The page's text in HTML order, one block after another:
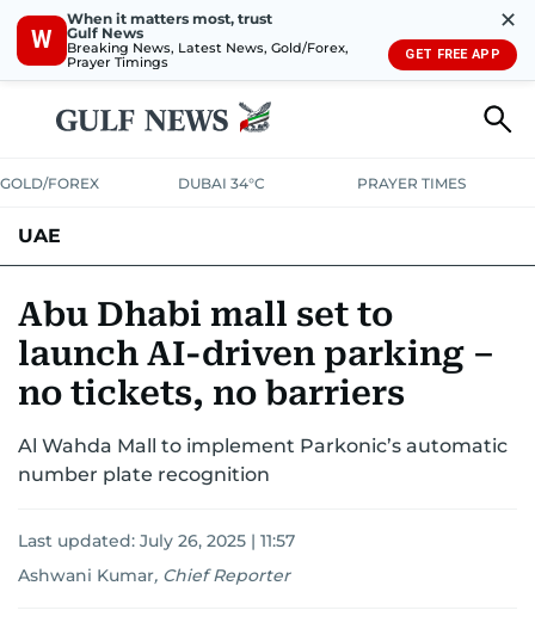
W
When it matters most, trust
Gulf News
Breaking News, Latest News, Gold/Forex,
Prayer Timings
✕
GET FREE APP
GOLD/FOREX DUBAI 34°C PRAYER TIMES
UAE
UNITED IN STRENGTHEDUCATIONCOURT & CRIME HEALTH
EMERGENCIESENVIRONMENTTRANSPORTWEATHER
Abu Dhabi mall set to
launch AI-driven parking –
no tickets, no barriers
Al Wahda Mall to implement Parkonic’s automatic
number plate recognition
Last updated: July 26, 2025 | 11:57
Ashwani Kumar, Chief Reporter